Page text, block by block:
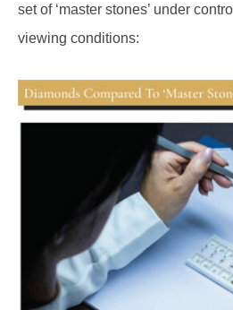
set of ‘master stones’ under
viewing conditions: